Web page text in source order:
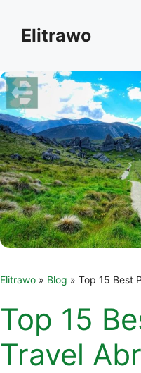
contentElitrawo
Elitrawo » Blog » Top 15 Best
Top 15
Travel